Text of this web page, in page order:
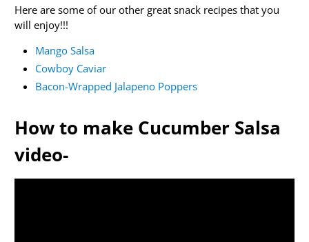
Here are some of our other great snack recipes that you
will enjoy!!!
Mango Salsa
Cowboy Caviar
Bacon-Wrapped Jalapeno Poppers
How to make Cucumber Salsa
video-